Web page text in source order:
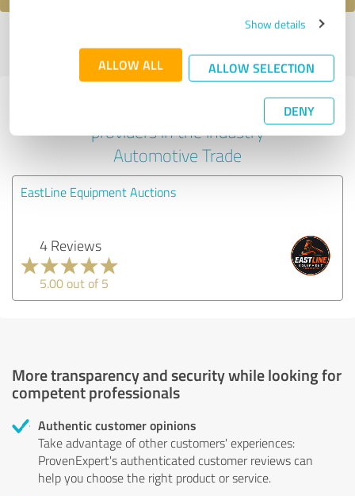
Show details
ALLOW ALL ALLOW SELECTION
DENY
profile
Experiences with other service
providers in the industry
Automotive Trade
EastLine Equipment Auctions
4 Reviews
5.00 out of 5
More transparency and security while looking for
competent professionals
Authentic customer opinions
Take advantage of other customers' experiences:
ProvenExpert's authenticated customer reviews can
help you choose the right product or service.